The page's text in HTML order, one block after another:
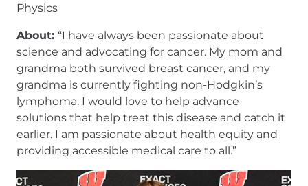
Physics
About: “I have always been passionate about
science and advocating for cancer. My mom and
grandma both survived breast cancer, and my
grandma is currently fighting non-Hodgkin’s
lymphoma. I would love to help advance
solutions that help treat this disease and catch it
earlier. I am passionate about health equity and
providing accessible medical care to all.”